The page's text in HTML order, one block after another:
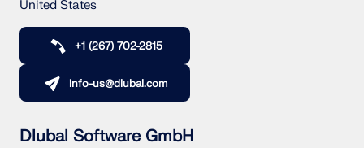
United States
+1 (267) 702-2815
info-us@dlubal.com
Dlubal Software GmbH